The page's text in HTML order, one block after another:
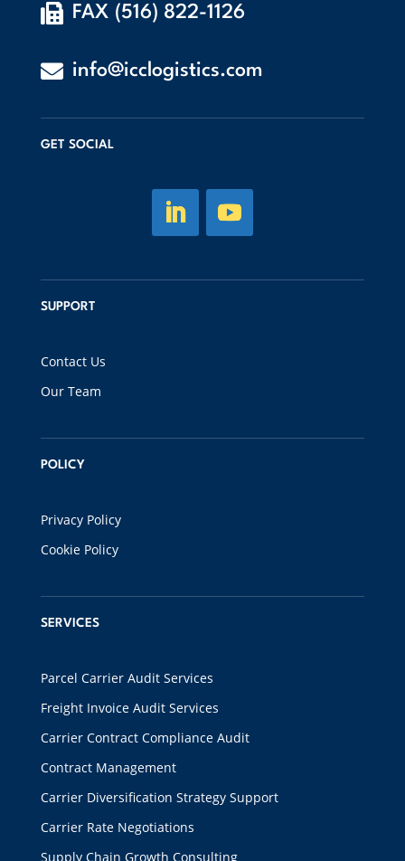
 FAX (516) 822-1126
 info@icclogistics.com
GET SOCIAL
SUPPORT
Contact Us
Our Team
POLICY
Privacy Policy
Cookie Policy
SERVICES
Parcel Carrier Audit Services
Freight Invoice Audit Services
Carrier Contract Compliance Audit
Contract Management
Carrier Diversification Strategy Support
Carrier Rate Negotiations
Supply Chain Growth Consulting